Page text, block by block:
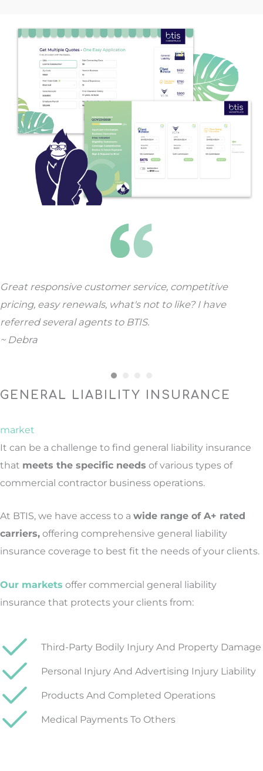
Great responsive customer service, competitive
pricing, easy renewals, what's not to like? I have
referred several agents to BTIS.
~ Debra
GENERAL LIABILITY INSURANCE
market
It can be a challenge to find general liability insurance
that meets the specific needs of various types of
commercial contractor business operations.
At BTIS, we have access to a wide range of A+ rated
carriers, offering comprehensive general liability
insurance coverage to best fit the needs of your clients.
Our markets offer commercial general liability
insurance that protects your clients from:
Third-Party Bodily Injury And Property Damage
Personal Injury And Advertising Injury Liability
Products And Completed Operations
Medical Payments To Others